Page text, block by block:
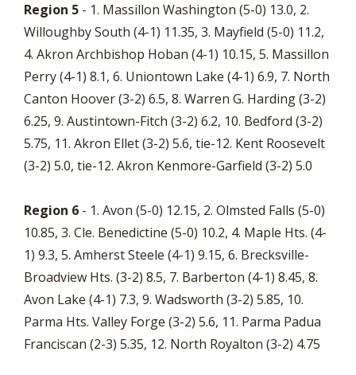
Region 5 - 1. Massillon Washington (5-0) 13.0, 2.
Willoughby South (4-1) 11.35, 3. Mayfield (5-0) 11.2,
4. Akron Archbishop Hoban (4-1) 10.15, 5. Massillon
Perry (4-1) 8.1, 6. Uniontown Lake (4-1) 6.9, 7. North
Canton Hoover (3-2) 6.5, 8. Warren G. Harding (3-2)
6.25, 9. Austintown-Fitch (3-2) 6.2, 10. Bedford (3-2)
5.75, 11. Akron Ellet (3-2) 5.6, tie-12. Kent Roosevelt
(3-2) 5.0, tie-12. Akron Kenmore-Garfield (3-2) 5.0
Region 6 - 1. Avon (5-0) 12.15, 2. Olmsted Falls (5-0)
10.85, 3. Cle. Benedictine (5-0) 10.2, 4. Maple Hts. (4-
1) 9.3, 5. Amherst Steele (4-1) 9.15, 6. Brecksville-
Broadview Hts. (3-2) 8.5, 7. Barberton (4-1) 8.45, 8.
Avon Lake (4-1) 7.3, 9. Wadsworth (3-2) 5.85, 10.
Parma Hts. Valley Forge (3-2) 5.6, 11. Parma Padua
Franciscan (2-3) 5.35, 12. North Royalton (3-2) 4.75